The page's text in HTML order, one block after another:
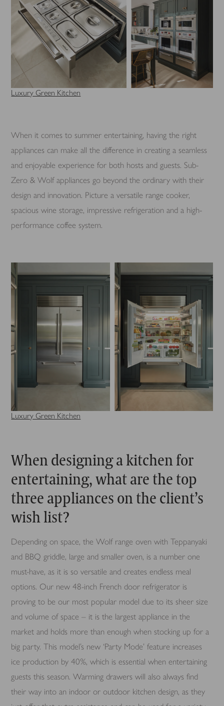
Luxury Green Kitchen
When it comes to summer entertaining, having the right
appliances can make all the difference in creating a seamless
and enjoyable experience for both hosts and guests. Sub-
Zero & Wolf appliances go beyond the ordinary with their
design and innovation. Picture a versatile range cooker,
spacious wine storage, impressive refrigeration and a high-
performance coffee system.
Luxury Green Kitchen
When designing a kitchen for
entertaining, what are the top
three appliances on the client’s
wish list?
Depending on space, the Wolf range oven with Teppanyaki
and BBQ griddle, large and smaller oven, is a number one
must-have, as it is so versatile and creates endless meal
options. Our new 48-inch French door refrigerator is
proving to be our most popular model due to its sheer size
and volume of space – it is the largest appliance in the
market and holds more than enough when stocking up for a
big party. This model’s new ‘Party Mode’ feature increases
ice production by 40%, which is essential when entertaining
guests this season. Warming drawers will also always find
their way into an indoor or outdoor kitchen design, as they